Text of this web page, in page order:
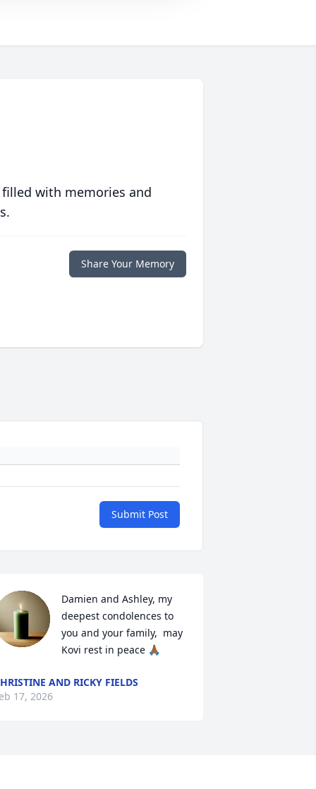
with memories and
Share Your Memory
Submit Post
Damien and Ashley, my
deepest condolences to
you and your family,  may
Kovi rest in peace 🙏🏾
AND RICKY FIELDS
17, 2026